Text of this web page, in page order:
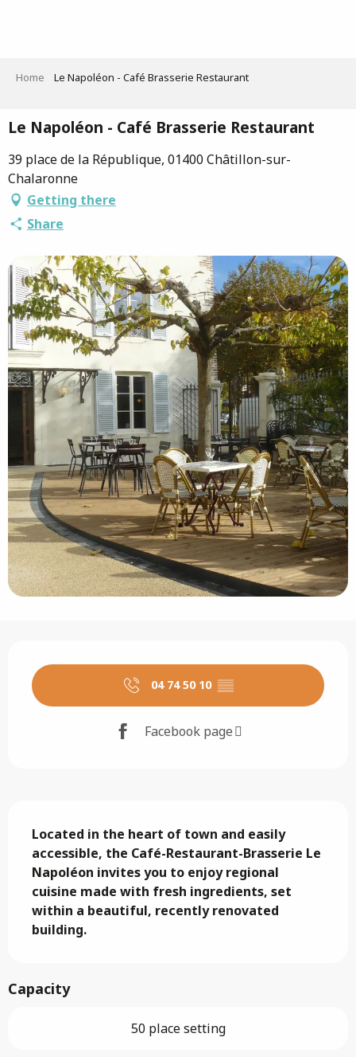
Home Le Napoléon - Café Brasserie Restaurant
Le Napoléon - Café Brasserie Restaurant
39 place de la République, 01400 Châtillon-sur-
Chalaronne
Getting there
Share
04 74 50 10 ▒▒
Facebook page
Located in the heart of town and easily
accessible, the Café-Restaurant-Brasserie Le
Napoléon invites you to enjoy regional
cuisine made with fresh ingredients, set
within a beautiful, recently renovated
building.
Capacity
50 place setting